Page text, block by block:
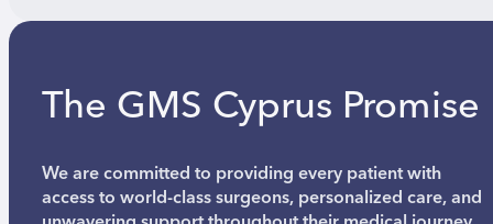
The GMS Cyprus Promise
We are committed to providing every patient with
access to world-class surgeons, personalized care, and